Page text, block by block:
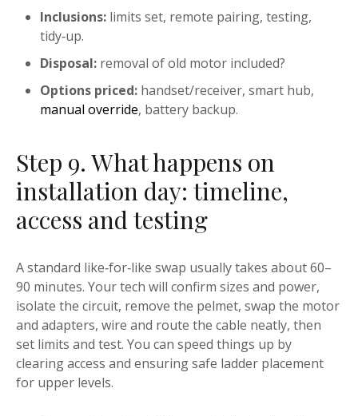
Inclusions: limits set, remote pairing, testing,
tidy‑up.
Disposal: removal of old motor included?
Options priced: handset/receiver, smart hub,
manual override, battery backup.
Step 9. What happens on
installation day: timeline,
access and testing
A standard like‑for‑like swap usually takes about 60–
90 minutes. Your tech will confirm sizes and power,
isolate the circuit, remove the pelmet, swap the motor
and adapters, wire and route the cable neatly, then
set limits and test. You can speed things up by
clearing access and ensuring safe ladder placement
for upper levels.